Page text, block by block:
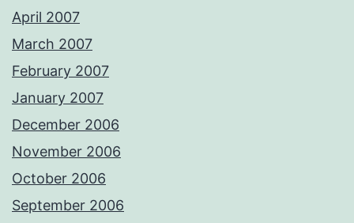
April 2007
March 2007
February 2007
January 2007
December 2006
November 2006
October 2006
September 2006